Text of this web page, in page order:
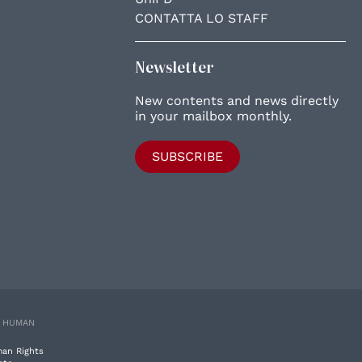
CONTATTA LO STAFF
Newsletter
New contents and news directly
in your mailbox monthly.
SUBSCRIBE
HUMAN
Rights